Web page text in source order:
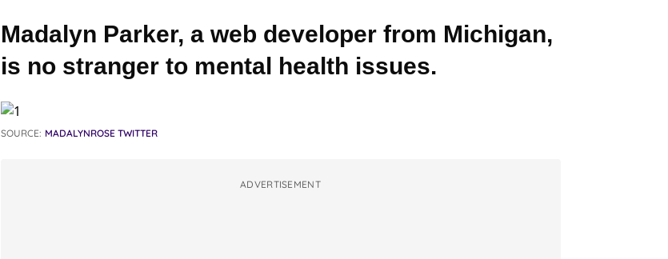
Madalyn Parker, a web developer from Michigan,
is no stranger to mental health issues.
SOURCE: MADALYNROSE TWITTER
ADVERTISEMENT